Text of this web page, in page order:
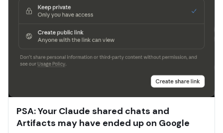
PSA: Your Claude shared chats and
Artifacts may have ended up on Google